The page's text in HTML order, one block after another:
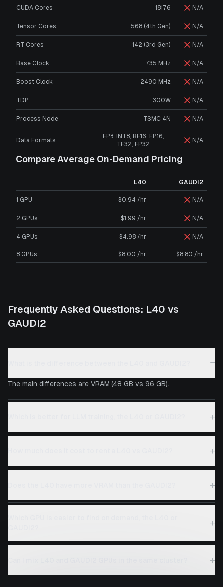
CUDA Cores 18176 N/A
Tensor Cores 568 (4th Gen) N/A
RT Cores 142 (3rd Gen) N/A
Base Clock 735 MHz N/A
Boost Clock 2490 MHz N/A
TDP 300W N/A
Process Node TSMC 4N N/A
Data Formats
FP8, INT8, BF16, FP16,
TF32, FP32
N/A
Compare Average On-Demand Pricing
L40 GAUDI2
1 GPU $0.94 /hr N/A
2 GPUs $1.99 /hr N/A
4 GPUs $4.98 /hr N/A
8 GPUs $8.00 /hr $8.80 /hr
Frequently Asked Questions: L40 vs
GAUDI2
−
The main differences are VRAM (48 GB vs 96 GB).
+
+
+
+
+